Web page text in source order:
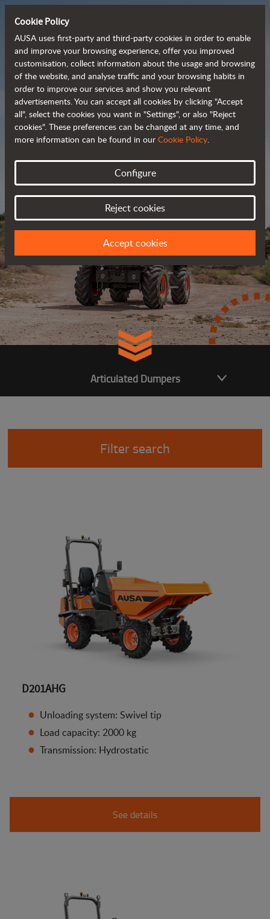
Powerful, efficient
and cost-effective
dumpers
Brochure
Articulated Dumpers
Filter search
D201AHG
Unloading system: Swivel tip
Load capacity: 2000 kg
Transmission: Hydrostatic
See details
Cookie Policy
AUSA uses first-party and third-party cookies in order to enable
and improve your browsing experience, offer you improved
customisation, collect information about the usage and browsing
of the website, and analyse traffic and your browsing habits in
order to improve our services and show you relevant
advertisements. You can accept all cookies by clicking "Accept
all", select the cookies you want in "Settings", or also "Reject
cookies". These preferences can be changed at any time, and
more information can be found in our Cookie Policy.
Configure
Reject cookies
Accept cookies